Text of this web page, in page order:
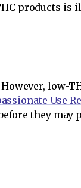
products is
low-
Use
they may